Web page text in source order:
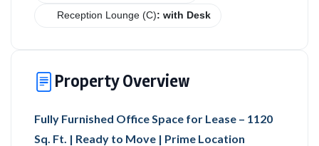
Reception Lounge (C): with Desk
Property Overview
Fully Furnished Office Space for Lease – 1120
Sq. Ft. | Ready to Move | Prime Location